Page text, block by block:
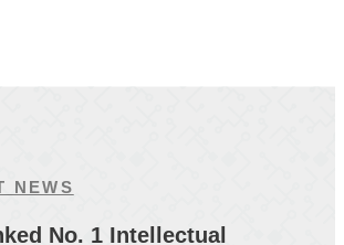
NEWS
No. 1 Intellectual